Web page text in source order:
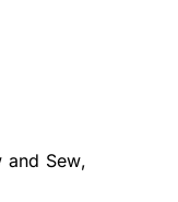
and Sew,